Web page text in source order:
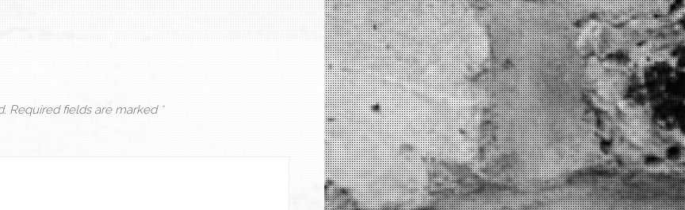
Required fields are marked *